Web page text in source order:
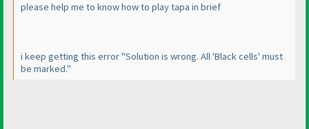
please help me to know how to play tapa in brief
i keep getting this error "Solution is wrong. All 'Black cells' must
be marked."